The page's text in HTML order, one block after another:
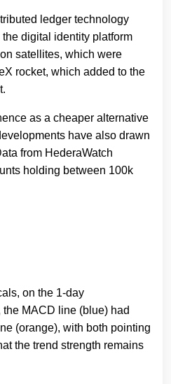
ledger technology
the digital identity platform
satellites, which were
rocket, which added to the
as a cheaper alternative
have also drawn
from HederaWatch
holding between 100k
on the 1-day
MACD line (blue) had
(orange), with both pointing
the trend strength remains